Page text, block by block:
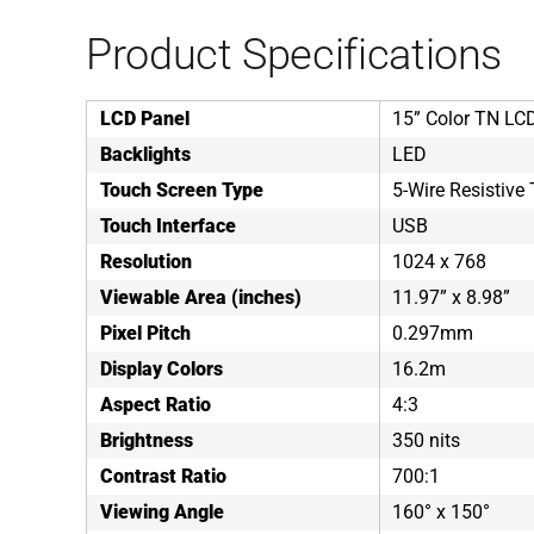
Product Specifications
LCD Panel
15” Color TN
Backlights
LED
Touch Screen Type
5-Wire Resistive
Touch Interface
USB
Resolution
1024 x 768
Viewable Area (inches)
11.97” x 8.98”
Pixel Pitch
0.297mm
Display Colors
16.2m
Aspect Ratio
4:3
Brightness
350 nits
Contrast Ratio
700:1
Viewing Angle
160° x 150°